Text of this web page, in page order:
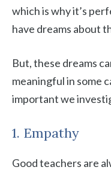
which is why it’s
have dreams about
But, these dreams
meaningful in some
important we
1. Empathy
Good teachers are